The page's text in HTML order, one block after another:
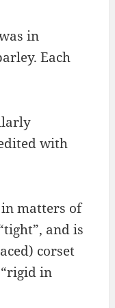
in
Each
with
matters of
and is
corset
in